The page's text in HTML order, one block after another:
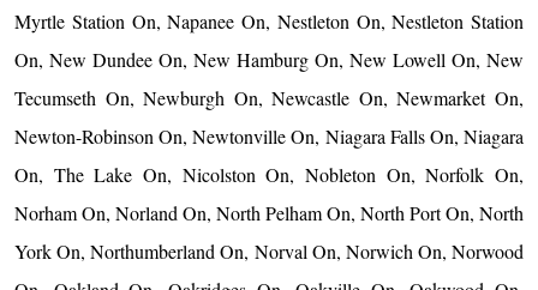
Myrtle Station On, Napanee On, Nestleton On, Nestleton Station
On, New Dundee On, New Hamburg On, New Lowell On, New
Tecumseth On, Newburgh On, Newcastle On, Newmarket On,
Newton-Robinson On, Newtonville On, Niagara Falls On, Niagara
On, The Lake On, Nicolston On, Nobleton On, Norfolk On,
Norham On, Norland On, North Pelham On, North Port On, North
York On, Northumberland On, Norval On, Norwich On, Norwood